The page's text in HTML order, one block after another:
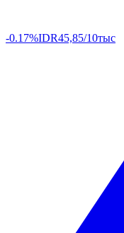
-0.17%IDR45,85/10тыс